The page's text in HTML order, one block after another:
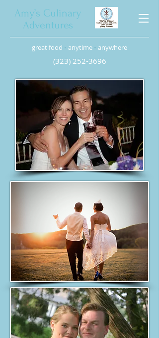
Amy’s Culinary
Adventures
great food • anytime • anywhere
(323) 252-3696